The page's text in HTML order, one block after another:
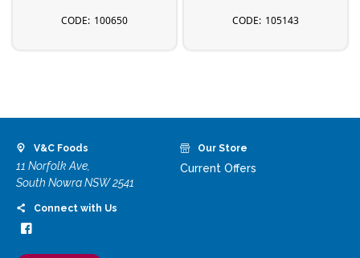
100650 105143
V&C Foods
11 Norfolk Ave,
South Nowra NSW 2541
Connect with Us
Our Store
Current Offers